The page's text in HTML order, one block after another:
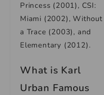
Princess (2001), CSI:
Miami (2002), Without
a Trace (2003), and
Elementary (2012).
What is Karl
Urban Famous